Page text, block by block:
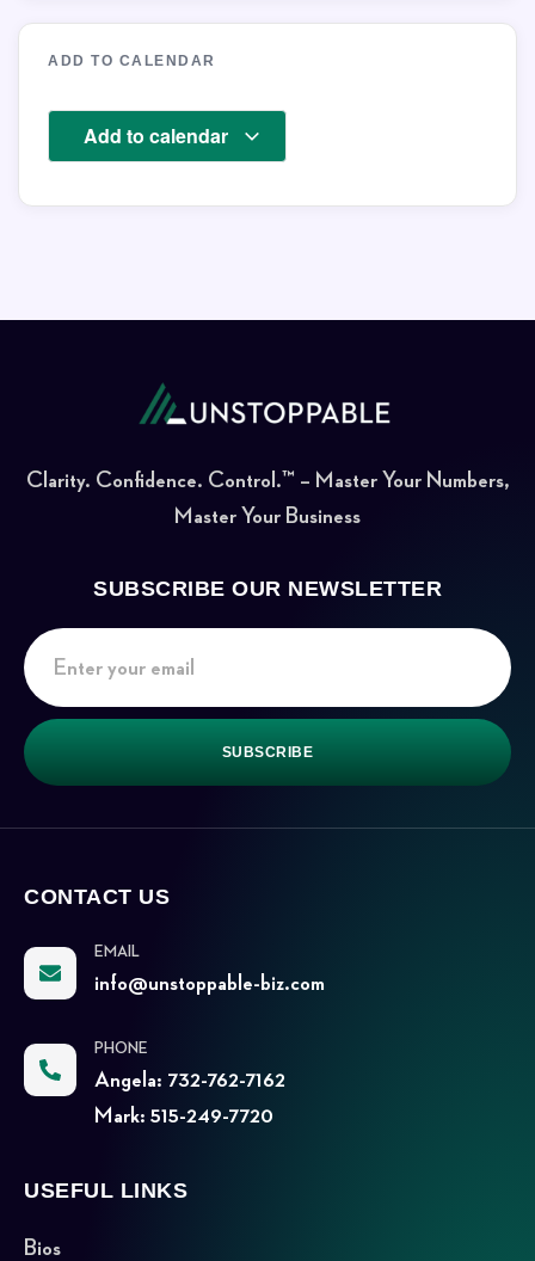
ADD TO CALENDAR
Add to calendar
Clarity. Confidence. Control.™ – Master Your Numbers,
Master Your Business
SUBSCRIBE OUR NEWSLETTER
SUBSCRIBE
CONTACT US
EMAIL
info@unstoppable-biz.com
PHONE
Angela: 732-762-7162
Mark: 515-249-7720
USEFUL LINKS
Bios